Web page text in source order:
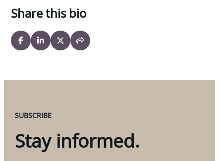
Share this bio
SUBSCRIBE
Stay informed.